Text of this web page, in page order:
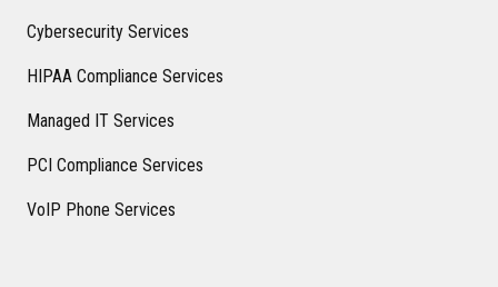
Cybersecurity Services
HIPAA Compliance Services
Managed IT Services
PCI Compliance Services
VoIP Phone Services